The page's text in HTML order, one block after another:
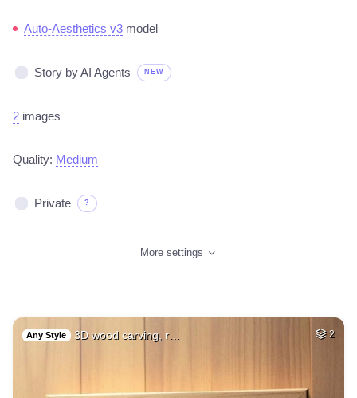
Auto-Aesthetics v3 model
Story by AI Agents NEW
2 images
Quality: Medium
Private ?
More settings
Any Style 3D wood carving, r… 2